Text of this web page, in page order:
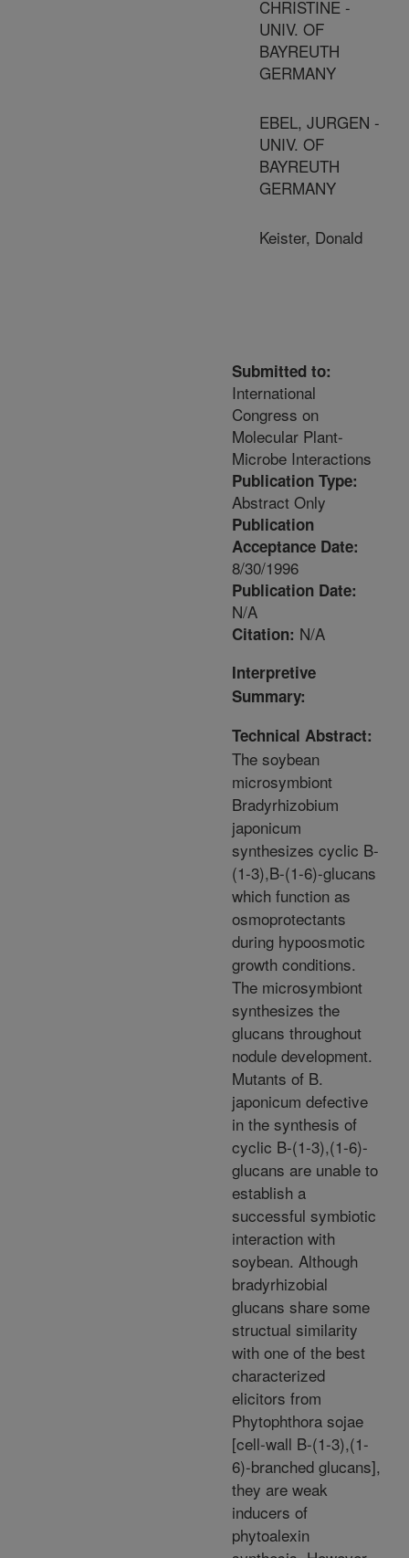
CHRISTINE -
UNIV. OF
BAYREUTH
GERMANY
EBEL, JURGEN -
UNIV. OF
BAYREUTH
GERMANY
Keister, Donald
Submitted to:
International
Congress on
Molecular Plant-
Microbe Interactions
Publication Type:
Abstract Only
Publication
Acceptance Date:
8/30/1996
Publication Date:
N/A
Citation: N/A
Interpretive
Summary:
Technical Abstract:
The soybean
microsymbiont
Bradyrhizobium
japonicum
synthesizes cyclic B-
(1-3),B-(1-6)-glucans
which function as
osmoprotectants
during hypoosmotic
growth conditions.
The microsymbiont
synthesizes the
glucans throughout
nodule development.
Mutants of B.
japonicum defective
in the synthesis of
cyclic B-(1-3),(1-6)-
glucans are unable to
establish a
successful symbiotic
interaction with
soybean. Although
bradyrhizobial
glucans share some
structual similarity
with one of the best
characterized
elicitors from
Phytophthora sojae
[cell-wall B-(1-3),(1-
6)-branched glucans],
they are weak
inducers of
phytoalexin